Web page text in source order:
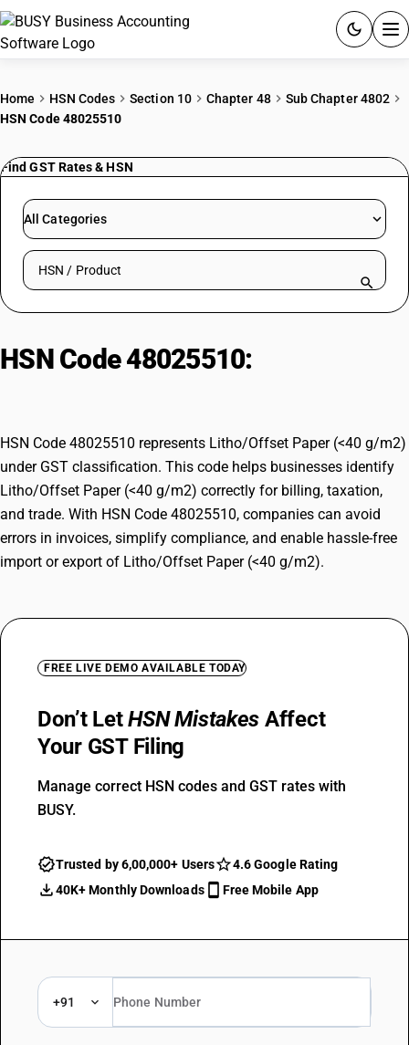
PRICING
RESOURCES & GUIDES
Try BUSY free for 15 days.
Home HSN Codes Section 10 Chapter 48
Sub Chapter 4802
HSN Code 48025510
Find GST Rates & HSN
All Categories
Search HSN by code or product name
HSN Code 48025510:
HSN Code 48025510 represents Litho/Offset Paper (<40 g/m2)
under GST classification. This code helps businesses identify
Litho/Offset Paper (<40 g/m2) correctly for billing, taxation,
and trade. With HSN Code 48025510, companies can avoid
errors in invoices, simplify compliance, and enable hassle-free
import or export of Litho/Offset Paper (<40 g/m2).
FREE LIVE DEMO AVAILABLE TODAY
Don’t LetHSN Mistakes Affect
Your GST Filing
Manage correct HSN codes and GST rates with
BUSY.
Trusted by 6,00,000+ Users
4.6 Google Rating
40K+ Monthly Downloads
Free Mobile App
+91